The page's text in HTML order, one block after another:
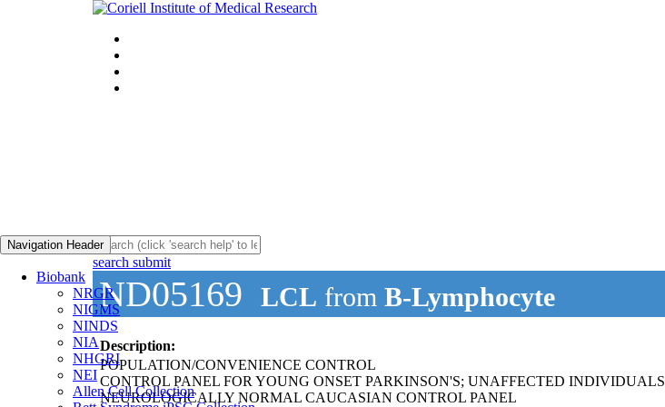
Navigation Header
Biobank
NRGR
NIGMS
NINDS
NIA
NHGRI
NEI
Allen Cell Collection
search submit
ND05169 LCL from B-Lymphocyte
Description:
POPULATION/CONVENIENCE CONTROL
CONTROL PANEL FOR YOUNG ONSET PARKINSON'S; UNAFFECTED INDIVIDUALS
NEUROLOGICALLY NORMAL CAUCASIAN CONTROL PANEL